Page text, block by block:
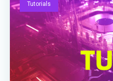
Tutorials